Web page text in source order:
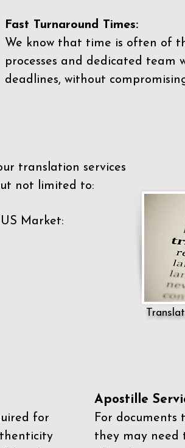
Fast Turnaround Times:
We know that time is often of
processes and dedicated team
deadlines, without
translation services
not limited to:
Market:
for
Apostille
For documents
they may need